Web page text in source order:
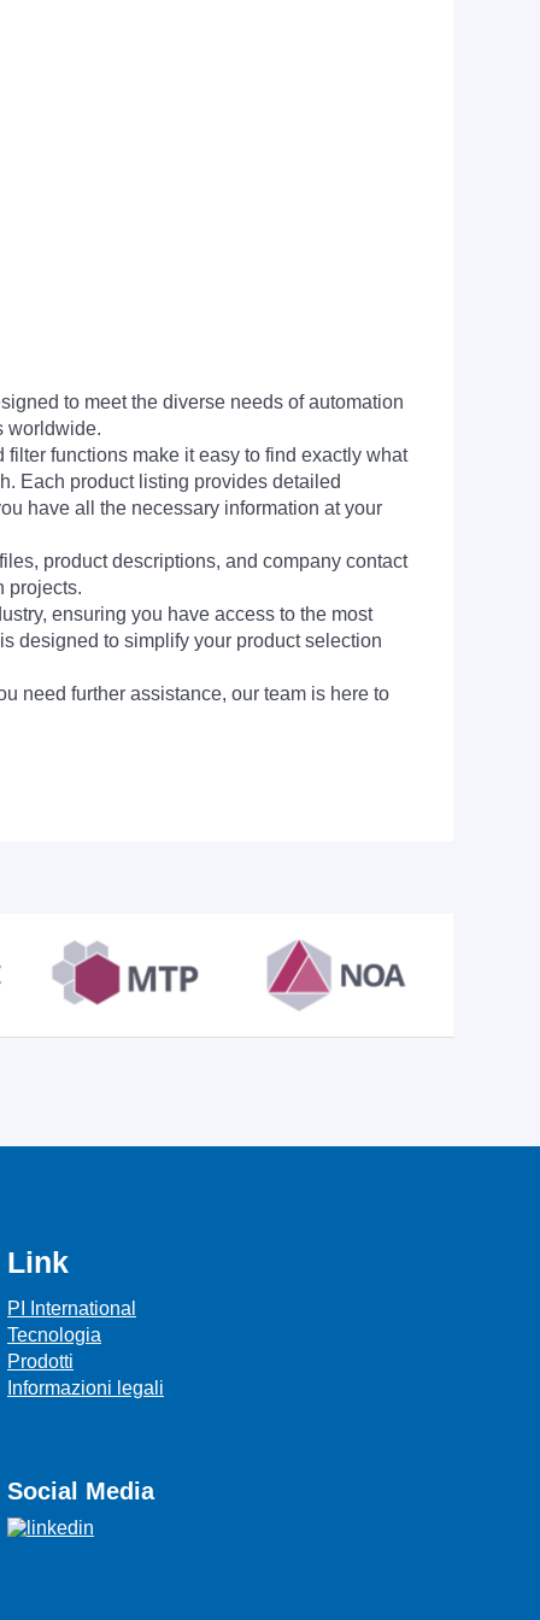
to meet the diverse needs of automation
worldwide.
functions make it easy to find exactly what
Each product listing provides detailed
have all the necessary information at your
product descriptions, and company contact
projects.
ensuring you have access to the most
designed to simplify your product selection
need further assistance, our team is here to
Link
PI International
Tecnologia
Prodotti
Informazioni legali
Social Media